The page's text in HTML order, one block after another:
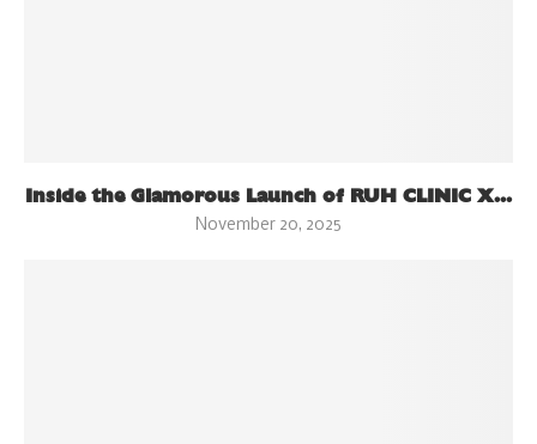
Inside the Glamorous Launch of RUH CLINIC X...
November 20, 2025